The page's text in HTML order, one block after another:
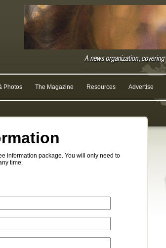
Photos The Magazine Resources Advertise
information package. You will only need to
time.